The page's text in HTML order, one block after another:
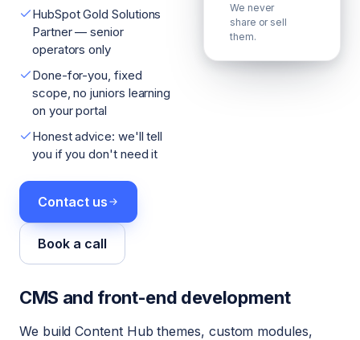
HubSpot Gold Solutions
Partner — senior
operators only
Done-for-you, fixed
scope, no juniors learning
on your portal
Honest advice: we'll tell
you if you don't need it
Contact us
Book a call
We never
share or sell
them.
CMS and front-end development
We build Content Hub themes, custom modules,